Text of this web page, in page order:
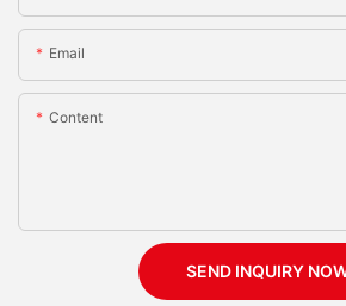
Email
Content
SEND INQUIRY